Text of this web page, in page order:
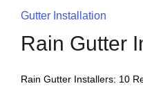
Gutter Installation
Rain Gutter
Rain Gutter Installers: 10